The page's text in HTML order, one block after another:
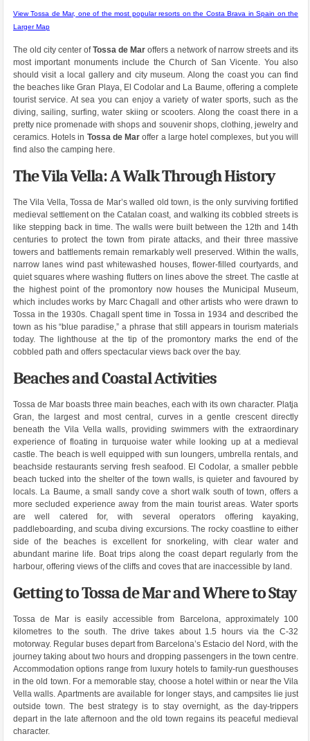
View Tossa de Mar, one of the most popular resorts on the Costa Brava in Spain on the
Larger Map
The old city center ofTossa de Mar offers a network of narrow streets and its
most important monuments include the Church of San Vicente. You also
should visit a local gallery and city museum. Along the coast you can find
the beaches like Gran Playa, El Codolar and La Baume, offering a complete
tourist service. At sea you can enjoy a variety of water sports, such as the
diving, sailing, surfing, water skiing or scooters. Along the coast there in a
pretty nice promenade with shops and souvenir shops, clothing, jewelry and
ceramics. Hotels in Tossa de Mar offer a large hotel complexes, but you will
find also the camping here.
The Vila Vella: A Walk Through History
The Vila Vella, Tossa de Mar’s walled old town, is the only surviving fortified
medieval settlement on the Catalan coast, and walking its cobbled streets is
like stepping back in time. The walls were built between the 12th and 14th
centuries to protect the town from pirate attacks, and their three massive
towers and battlements remain remarkably well preserved. Within the walls,
narrow lanes wind past whitewashed houses, flower-filled courtyards, and
quiet squares where washing flutters on lines above the street. The castle at
the highest point of the promontory now houses the Municipal Museum,
which includes works by Marc Chagall and other artists who were drawn to
Tossa in the 1930s. Chagall spent time in Tossa in 1934 and described the
town as his “blue paradise,” a phrase that still appears in tourism materials
today. The lighthouse at the tip of the promontory marks the end of the
cobbled path and offers spectacular views back over the bay.
Beaches and Coastal Activities
Tossa de Mar boasts three main beaches, each with its own character. Platja
Gran, the largest and most central, curves in a gentle crescent directly
beneath the Vila Vella walls, providing swimmers with the extraordinary
experience of floating in turquoise water while looking up at a medieval
castle. The beach is well equipped with sun loungers, umbrella rentals, and
beachside restaurants serving fresh seafood. El Codolar, a smaller pebble
beach tucked into the shelter of the town walls, is quieter and favoured by
locals. La Baume, a small sandy cove a short walk south of town, offers a
more secluded experience away from the main tourist areas. Water sports
are well catered for, with several operators offering kayaking,
paddleboarding, and scuba diving excursions. The rocky coastline to either
side of the beaches is excellent for snorkeling, with clear water and
abundant marine life. Boat trips along the coast depart regularly from the
harbour, offering views of the cliffs and coves that are inaccessible by land.
Getting to Tossa de Mar and Where to Stay
Tossa de Mar is easily accessible from Barcelona, approximately 100
kilometres to the south. The drive takes about 1.5 hours via the C-32
motorway. Regular buses depart from Barcelona’s Estacio del Nord, with the
journey taking about two hours and dropping passengers in the town centre.
Accommodation options range from luxury hotels to family-run guesthouses
in the old town. For a memorable stay, choose a hotel within or near the Vila
Vella walls. Apartments are available for longer stays, and campsites lie just
outside town. The best strategy is to stay overnight, as the day-trippers
depart in the late afternoon and the old town regains its peaceful medieval
character.